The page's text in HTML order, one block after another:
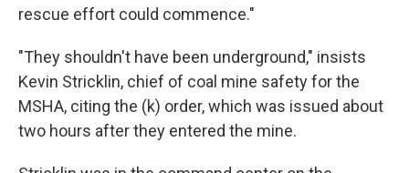
rescue effort could commence."
"They shouldn't have been underground," insists
Kevin Stricklin, chief of coal mine safety for the
MSHA, citing the (k) order, which was issued about
two hours after they entered the mine.